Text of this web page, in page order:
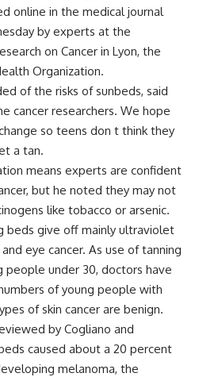
online in the medical journal
by experts at the
on Cancer in Lyon, the
Organization.
of the risks of sunbeds, said
cancer researchers. We hope
so teens don t think they
a tan.
means experts are confident
but he noted they may not
like tobacco or arsenic.
beds give off mainly ultraviolet
eye cancer. As use of tanning
people under 30, doctors have
of young people with
of skin cancer are benign.
by Cogliano and
caused about a 20 percent
melanoma, the